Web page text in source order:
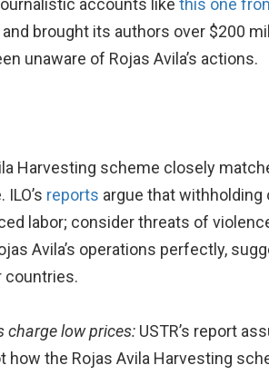
accounts like this one
brought its authors over $200
unaware of Rojas Avila’s actions.
Harvesting scheme closely
reports argue that
labor; consider threats of
Avila’s operations perfectly,
countries.
charge low prices:USTR’s report
how the Rojas Avila Harvesting